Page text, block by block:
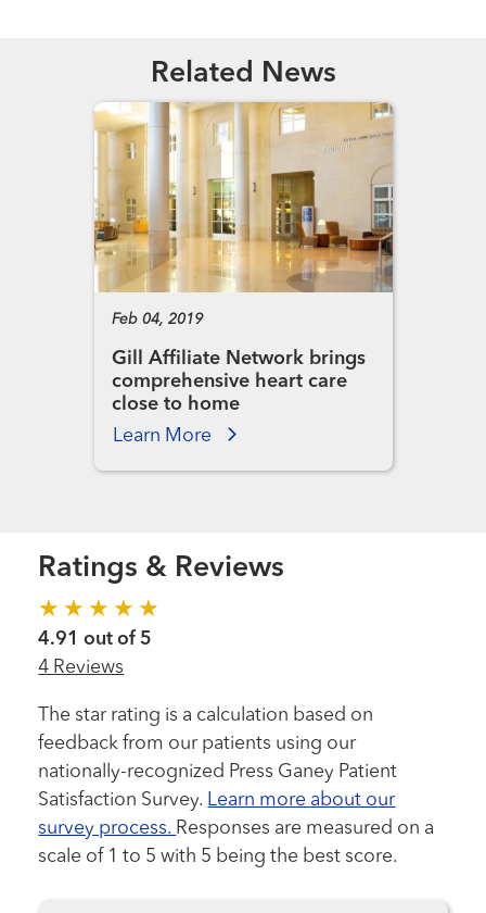
Related News
Feb 04, 2019
Gill Affiliate Network brings
comprehensive heart care
close to home
Learn More
Ratings & Reviews
4.91 out of 5
4 Reviews
The star rating is a calculation based on
feedback from our patients using our
nationally-recognized Press Ganey Patient
Satisfaction Survey. Learn more about our
survey process. Responses are measured on a
scale of 1 to 5 with 5 being the best score.